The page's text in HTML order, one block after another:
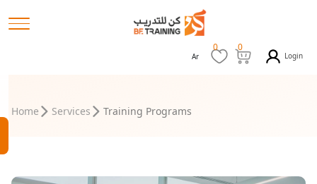
Ar
0 0
Login
Home Services Training Programs